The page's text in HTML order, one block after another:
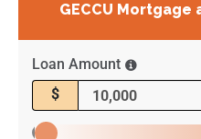
GECCU
Loan Amount
$